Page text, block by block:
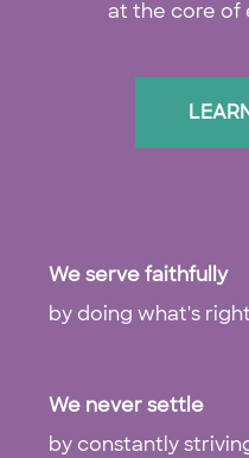
at the core of
We serve faithfully
by doing what's
We never settle
by constantly